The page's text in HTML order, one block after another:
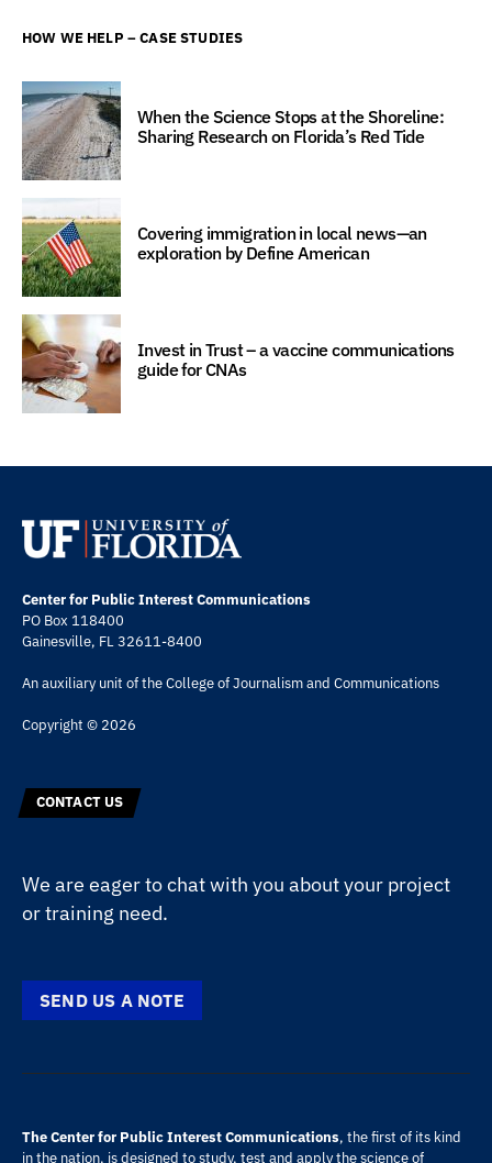
HOW WE HELP – CASE STUDIES
When the Science Stops at the Shoreline:
Sharing Research on Florida’s Red Tide
Covering immigration in local news—an
exploration by Define American
Invest in Trust – a vaccine communications
guide for CNAs
Center for Public Interest Communications
PO Box 118400
Gainesville, FL 32611-8400
An auxiliary unit of theCollege of Journalism and Communications
Copyright © 2026
CONTACT US
We are eager to chat with you about your project
or training need.
SEND US A NOTE
The Center for Public Interest Communications, the first of its kind
in the nation, is designed to study, test and apply the science of